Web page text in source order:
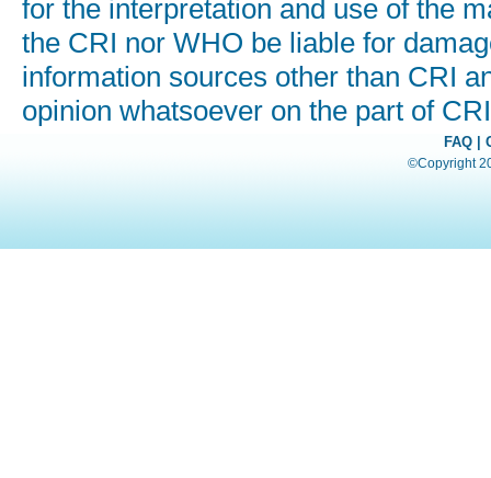
for the interpretation and use of the
the CRI nor WHO be liable for
information sources other than CRI
opinion whatsoever on the part of
FAQ|
©Copyright